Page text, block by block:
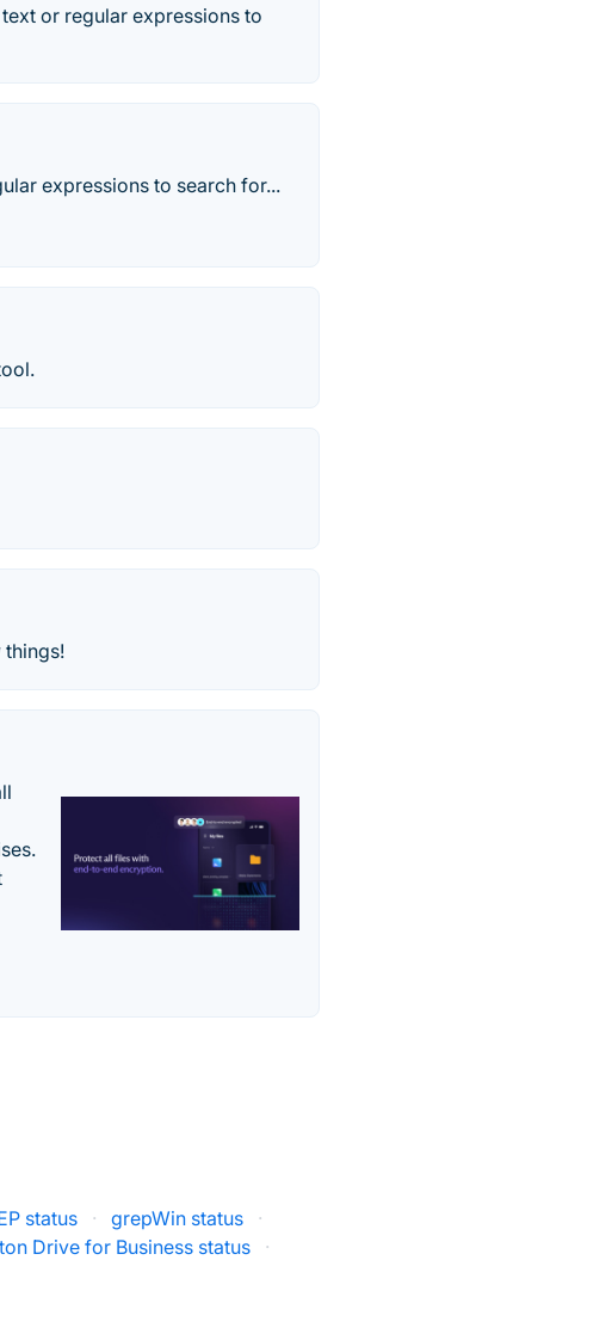
or regular expressions to
expressions to search for...
things!
status · grepWin status
·
Drive for Business status ·